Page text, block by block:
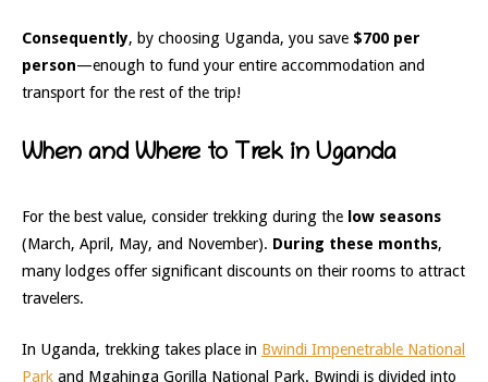
Consequently, by choosing Uganda, you save $700 per
person—enough to fund your entire accommodation and
transport for the rest of the trip!
When and Where to Trek in Uganda
For the best value, consider trekking during the low seasons
(March, April, May, and November). During these months,
many lodges offer significant discounts on their rooms to attract
travelers.
In Uganda, trekking takes place in Bwindi Impenetrable National
Park and Mgahinga Gorilla National Park. Bwindi is divided into